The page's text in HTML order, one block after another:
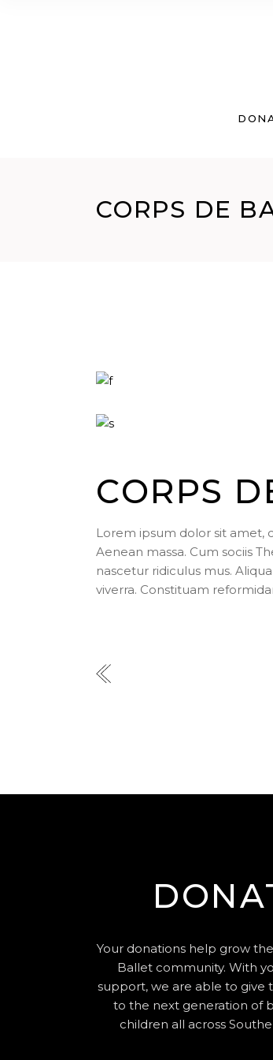
CORPS DE
CORPS
Lorem ipsum dolor sit amet,
Aenean massa. Cum sociis
nascetur ridiculus mus.
viverra. Constituam
Your donations help grow
Ballet community. With
support, we are able to give
to the next generation of
children all across